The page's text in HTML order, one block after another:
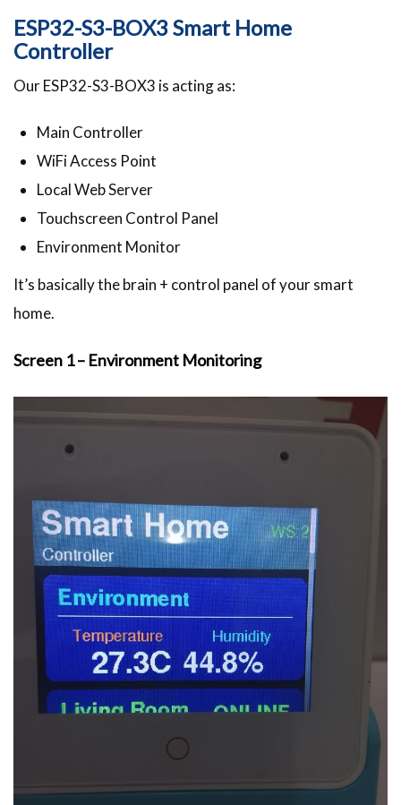
ESP32-S3-BOX3 Smart Home
Controller
Our ESP32-S3-BOX3 is acting as:
Main Controller
WiFi Access Point
Local Web Server
Touchscreen Control Panel
Environment Monitor
It’s basically the brain + control panel of your smart
home.
Screen 1 – Environment Monitoring